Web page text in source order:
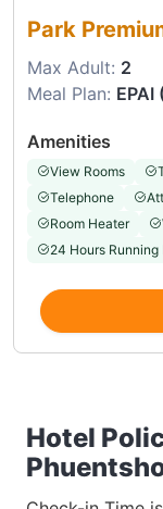
Park
Max Adult: 2
Meal Plan: EPAI
Amenities
View Rooms
Telephone
Room Heater
24 Hours Running
Hotel